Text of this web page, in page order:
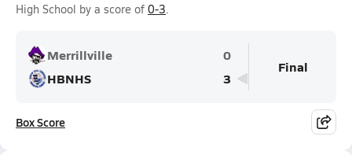
High School by a score of 0-3.
Merrillville
0
HBNHS
3
Final
Box Score